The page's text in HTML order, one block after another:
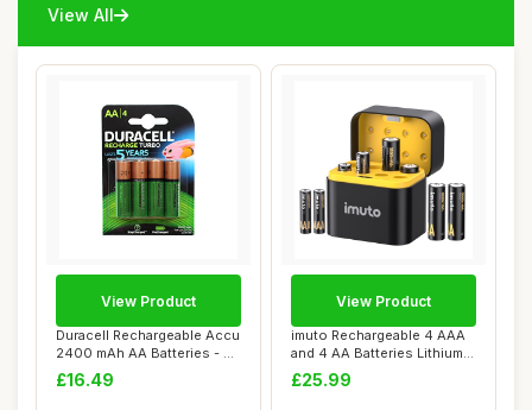
View All
Duracell Rechargeable Accu
2400 mAh AA Batteries - 4
Pack
£16.49
View Product
imuto Rechargeable 4 AAA
and 4 AA Batteries Lithium
with Cha...
£25.99
View Product